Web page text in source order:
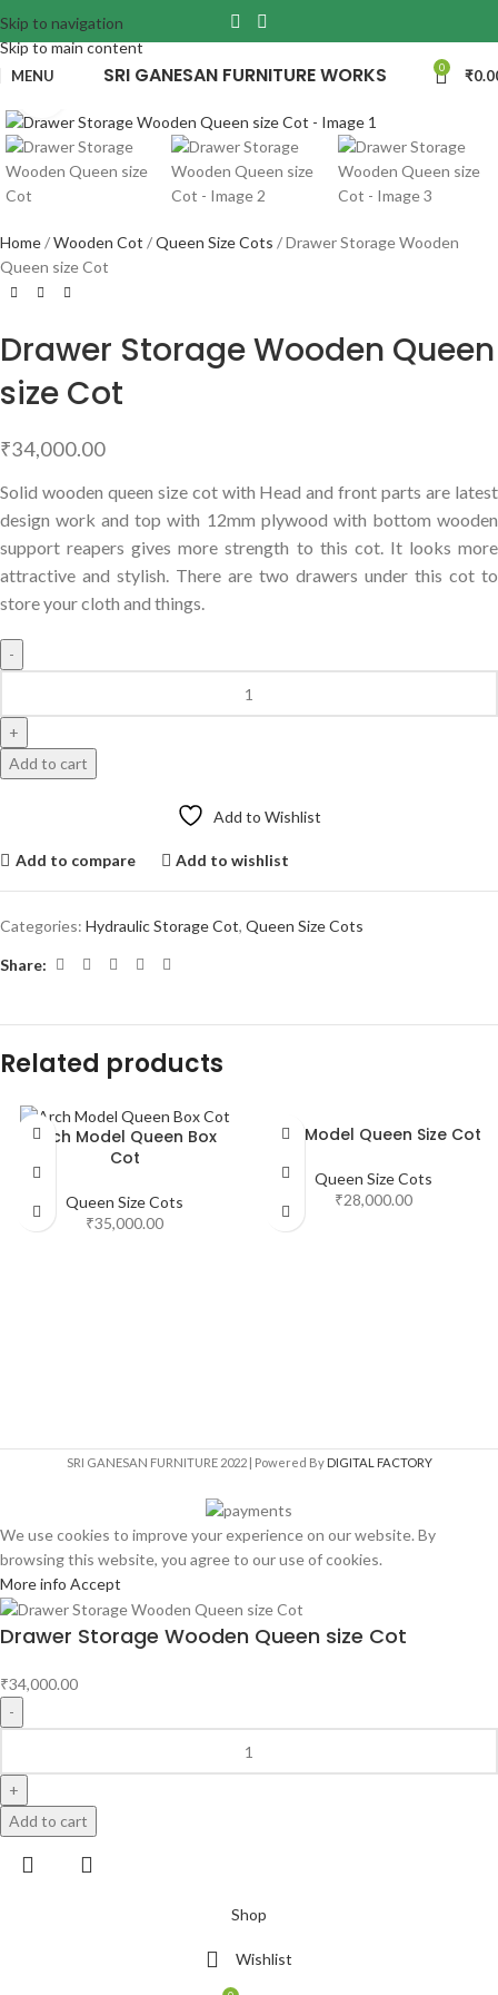
Skip to navigation
Skip to main content
MENU SRI GANESAN FURNITURE WORKS 0 ₹
Home Wooden Cot Queen Size Cots
Drawer Storage Wooden
Queen size Cot
Drawer Storage Wooden Queen
size Cot
₹34,000.00
Solid wooden queen size cot with Head and front parts are latest
design work and top with 12mm plywood with bottom wooden
support reapers gives more strength to this cot. It looks more
attractive and stylish. There are two drawers under this cot to
store your cloth and things.
Add to cart
Add to Wishlist
Add to compare Add to wishlist
Categories: Hydraulic Storage Cot, Queen Size Cots
Share:
Related products
Arch Model Queen Box
Cot
Queen Size Cots
₹35,000.00
New Model Queen Size Cot
Queen Size Cots
₹28,000.00
SRI GANESAN FURNITURE 2022 | Powered By DIGITAL FACTORY
We use cookies to improve your experience on our website. By
browsing this website, you agree to our use of cookies.
More info Accept
Drawer Storage Wooden Queen size Cot
₹34,000.00
Add to cart
Shop
Wishlist